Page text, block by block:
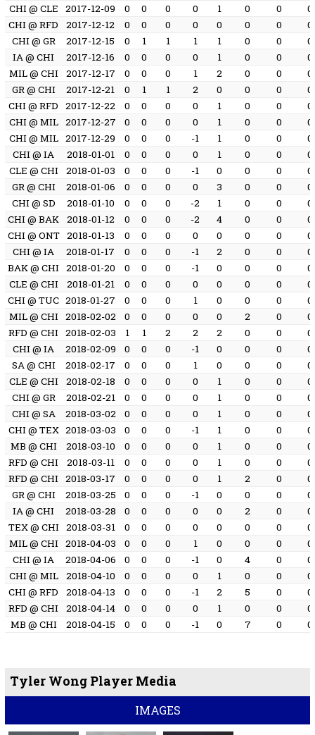
CHI @ CLE
2017-12-09 0 0 0 0 1 0 0
0
CHI @ RFD
2017-12-12 0 0 0 0 0 0 0
0
CHI @ GR
2017-12-15 0 1 1 1 1 0 0
0
IA @ CHI
2017-12-16 0 0 0 0 1 0 0
0
MIL @ CHI
2017-12-17 0 0 0 1 2 0 0
0
GR @ CHI
2017-12-21 0 1 1 2 0 0 0
0
CHI @ RFD
2017-12-22 0 0 0 0 1 0 0
0
CHI @ MIL 2017-12-27 0 0 0 0 1 0 0
0
CHI @ MIL 2017-12-29 0 0 0 -1 1 0 0
0
CHI @ IA
2018-01-01 0 0 0 0 1 0 0
0
CLE @ CHI
2018-01-03 0 0 0 -1 0 0 0
0
GR @ CHI
2018-01-06 0 0 0 0 3 0 0
0
CHI @ SD
2018-01-10 0 0 0 -2 1 0 0
0
CHI @ BAK
2018-01-12 0 0 0 -2 4 0 0
0
CHI @ ONT 2018-01-13 0 0 0 0 0 0 0
0
CHI @ IA
2018-01-17 0 0 0 -1 2 0 0
0
BAK @ CHI 2018-01-20 0 0 0 -1 0 0 0
0
CLE @ CHI
2018-01-21 0 0 0 0 0 0 0
0
CHI @ TUC 2018-01-27 0 0 0 1 0 0 0
0
MIL @ CHI 2018-02-02 0 0 0 0 0 2 0
0
RFD @ CHI 2018-02-03 1 1 2 2 2 0 0
0
CHI @ IA
2018-02-09 0 0 0 -1 0 0 0
0
SA @ CHI
2018-02-17 0 0 0 1 0 0 0
0
CLE @ CHI
2018-02-18 0 0 0 0 1 0 0
0
CHI @ GR
2018-02-21 0 0 0 0 1 0 0
0
CHI @ SA
2018-03-02 0 0 0 0 1 0 0
0
CHI @ TEX 2018-03-03 0 0 0 -1 1 0 0
0
MB @ CHI
2018-03-10 0 0 0 0 1 0 0
0
RFD @ CHI
2018-03-11 0 0 0 0 1 0 0
0
RFD @ CHI 2018-03-17 0 0 0 0 1 2 0
0
GR @ CHI
2018-03-25 0 0 0 -1 0 0 0
0
IA @ CHI
2018-03-28 0 0 0 0 0 2 0
0
TEX @ CHI 2018-03-31 0 0 0 0 0 0 0
0
MIL @ CHI 2018-04-03 0 0 0 1 0 0 0
0
CHI @ IA
2018-04-06 0 0 0 -1 0 4 0
0
CHI @ MIL
2018-04-10 0 0 0 0 1 0 0
0
CHI @ RFD
2018-04-13 0 0 0 -1 2 5 0
0
RFD @ CHI
2018-04-14 0 0 0 0 1 0 0
0
MB @ CHI
2018-04-15 0 0 0 -1 0 7 0 0
Tyler Wong Player Media
IMAGES